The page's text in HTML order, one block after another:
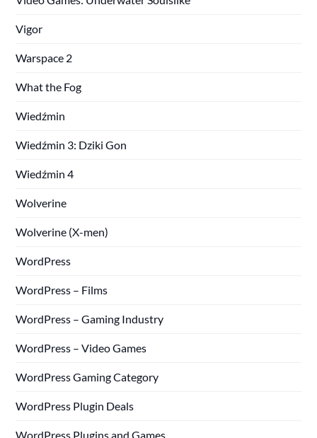
Vigor
Warspace 2
What the Fog
Wiedźmin
Wiedźmin 3: Dziki Gon
Wiedźmin 4
Wolverine
Wolverine (X-men)
WordPress
WordPress – Films
WordPress – Gaming Industry
WordPress – Video Games
WordPress Gaming Category
WordPress Plugin Deals
WordPress Plugins and Games